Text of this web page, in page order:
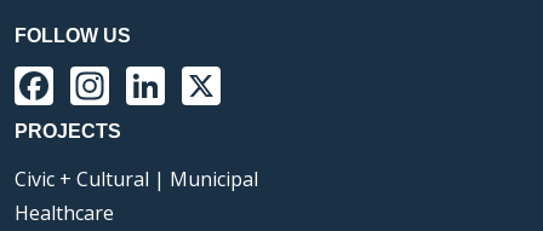
FOLLOW US
Facebook
Instagram
LinkedIn
PROJECTS
Civic + Cultural | Municipal
Healthcare